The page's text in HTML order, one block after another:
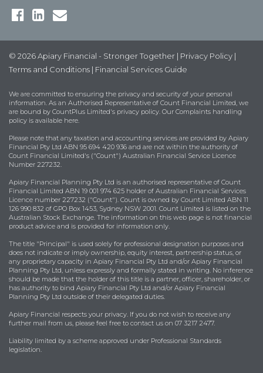
© 2026 Apiary Financial - Stronger Together | Privacy Policy |
Terms and Conditions | Financial Services Guide
We are committed to ensuring the privacy and security of your personal
information. As an Authorised Representative of Count Financial Limited, we
are bound by CountPlus Limited's privacy policy. Our Complaints handling
policy is available here.
Please note that any taxation and accounting services are provided by Apiary
Financial Pty Ltd ABN 95 694 420 936 and are not within the authority of
Count Financial Limited's ("Count") Australian Financial Service Licence
Number 227232.
Apiary Financial Planning Pty Ltd is an authorised representative of Count
Financial Limited ABN 19 001 974 625 holder of Australian Financial Services
Licence number 227232 ("Count"). Count is owned by Count Limited ABN 11
126 990 832 of GPO Box 1453, Sydney NSW 2001. Count Limited is listed on the
Australian Stock Exchange. The information on this web page is not financial
product advice and is provided for information only.
The title "Principal" is used solely for professional designation purposes and
does not indicate or imply ownership, equity interest, partnership status, or
any proprietary capacity in Apiary Financial Pty Ltd and/or Apiary Financial
Planning Pty Ltd, unless expressly and formally stated in writing. No inference
should be made that the holder of this title is a partner, officer, shareholder, or
has authority to bind Apiary Financial Pty Ltd and/or Apiary Financial
Planning Pty Ltd outside of their delegated duties.
Apiary Financial respects your privacy. If you do not wish to receive any
further mail from us, please feel free to contact us on 07 3217 2477.
Liability limited by a scheme approved under Professional Standards
legislation.